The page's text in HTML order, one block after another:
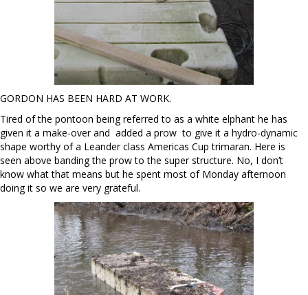
GORDON HAS BEEN HARD AT WORK.
Tired of the pontoon being referred to as a white elphant he has
given it a make-over and added a prow to give it a hydro-dynamic
shape worthy of a Leander class Americas Cup trimaran. Here is
seen above banding the prow to the super structure. No, I don’t
know what that means but he spent most of Monday afternoon
doing it so we are very grateful.